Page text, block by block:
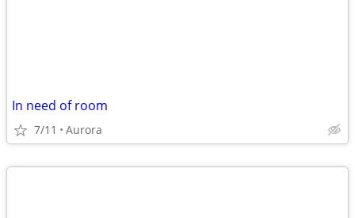
In need of room
7/11 Aurora